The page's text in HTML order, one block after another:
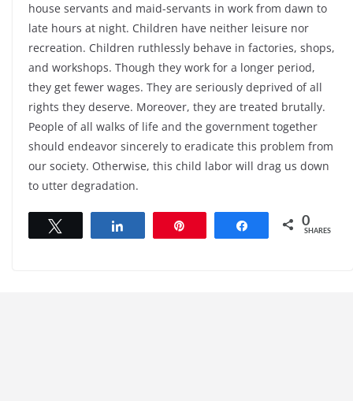
house servants and maid-servants in work from dawn to
late hours at night. Children have neither leisure nor
recreation. Children ruthlessly behave in factories, shops,
and workshops. Though they work for a longer period,
they get fewer wages. They are seriously deprived of all
rights they deserve. Moreover, they are treated brutally.
People of all walks of life and the government together
should endeavor sincerely to eradicate this problem from
our society. Otherwise, this child labor will drag us down
to utter degradation.
Share 0
SHARES